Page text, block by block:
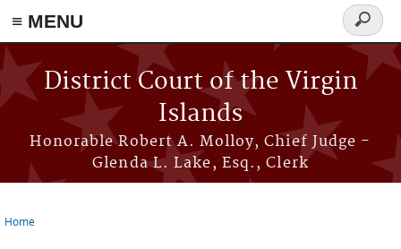
≡ MENU
Skip to main content
District Court of the Virgin
Islands
Honorable Robert A. Molloy, Chief Judge -
Glenda L. Lake, Esq., Clerk
Search
form
Home